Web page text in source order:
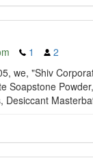
1
2
we, "Shiv
Soapstone
Desiccant